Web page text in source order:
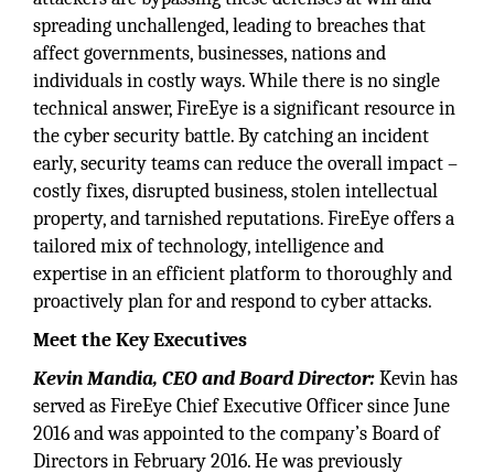
spreading unchallenged, leading to breaches that
affect governments, businesses, nations and
individuals in costly ways. While there is no single
technical answer, FireEye is a significant resource in
the cyber security battle. By catching an incident
early, security teams can reduce the overall impact –
costly fixes, disrupted business, stolen intellectual
property, and tarnished reputations. FireEye offers a
tailored mix of technology, intelligence and
expertise in an efficient platform to thoroughly and
proactively plan for and respond to cyber attacks.
Meet the Key Executives
Kevin Mandia, CEO and Board Director:Kevin has
served as FireEye Chief Executive Officer since June
2016 and was appointed to the company’s Board of
Directors in February 2016. He was previously